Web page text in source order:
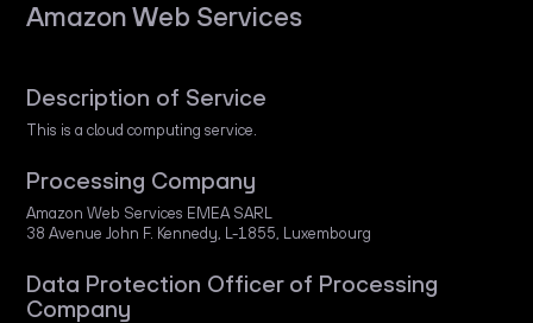
Amazon Web Services
Description of Service
This is a cloud computing service.
Processing Company
Amazon Web Services EMEA SARL
38 Avenue John F. Kennedy, L-1855, Luxembourg
Data Protection Officer of Processing
Company